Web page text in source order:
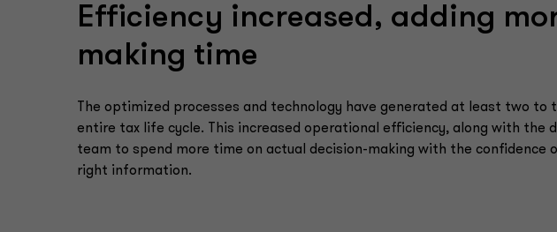
Efficiency increased, adding
making time
The optimized processes and technology have generated at least two
entire tax life cycle. This increased operational efficiency, along with the
team to spend more time on actual decision-making with the confidence
right information.